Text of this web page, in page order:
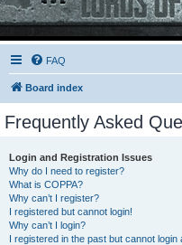
FAQ
Board index
Frequently Asked
Login and Registration Issues
Why do I need to register?
What is COPPA?
Why can’t I register?
I registered but cannot login!
Why can’t I login?
I registered in the past but cannot login